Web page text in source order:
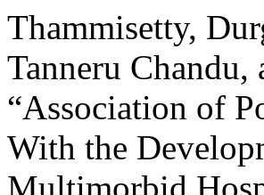
Thammisetty,
Tanneru
“Association of
With the